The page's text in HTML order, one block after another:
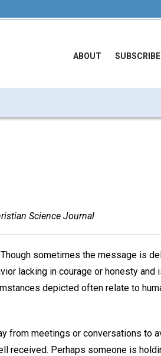
ABOUT SUBSCRIBE
Science Journal
sometimes the message is
lacking in courage or honesty
depicted often relate to
from meetings or conversations to
received. Perhaps someone is